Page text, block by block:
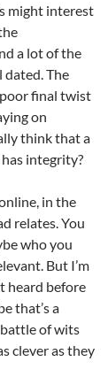
might interest
a lot of the
dated. The
final twist
on
think that a
integrity?
in the
relates. You
who you
But I’m
heard before
that’s a
of wits
clever as they